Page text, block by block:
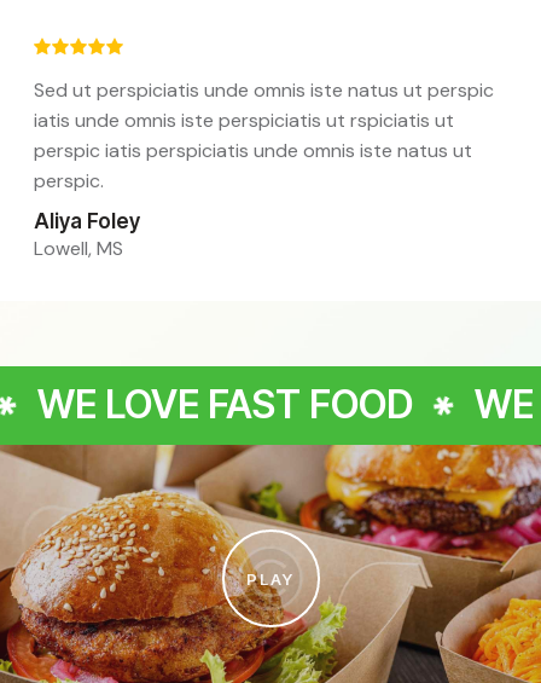
Sed ut perspiciatis unde omnis iste natus ut perspic
iatis unde omnis iste perspiciatis ut rspiciatis ut
perspic iatis perspiciatis unde omnis iste natus ut
perspic.
Aliya Foley
Lowell, MS
FAST FOOD WE LOVE
PLAY